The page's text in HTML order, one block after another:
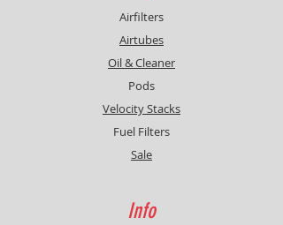
Airfilters
Airtubes
Oil & Cleaner
Pods
Velocity Stacks
Fuel Filters
Sale
Info